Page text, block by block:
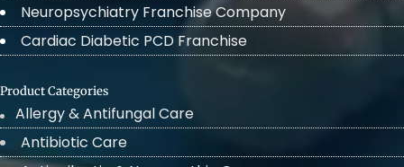
Neuropsychiatry Franchise Company
Cardiac Diabetic PCD Franchise
Product Categories
Allergy & Antifungal Care
Antibiotic Care